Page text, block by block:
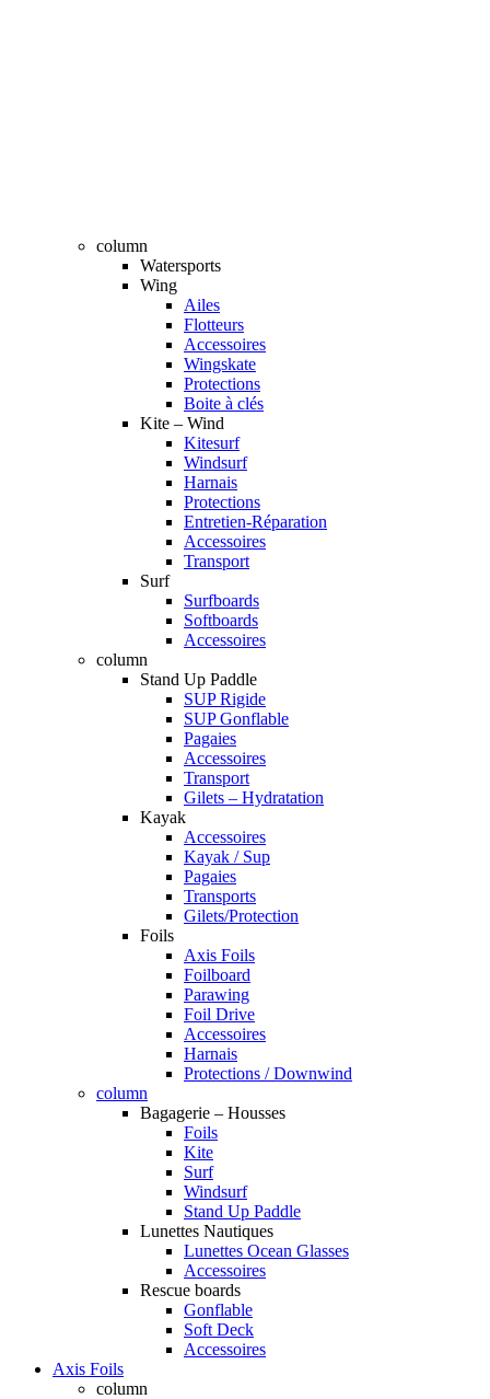
column
Watersports
Wing
Ailes
Flotteurs
Accessoires
Wingskate
Protections
Boite à clés
Kite – Wind
Kitesurf
Windsurf
Harnais
Protections
Entretien-Réparation
Accessoires
Transport
Surf
Surfboards
Softboards
Accessoires
column
Stand Up Paddle
SUP Rigide
SUP Gonflable
Pagaies
Accessoires
Transport
Gilets – Hydratation
Kayak
Accessoires
Kayak / Sup
Pagaies
Transports
Gilets/Protection
Foils
Axis Foils
Foilboard
Parawing
Foil Drive
Accessoires
Harnais
Protections / Downwind
column
Bagagerie – Housses
Foils
Kite
Surf
Windsurf
Stand Up Paddle
Lunettes Nautiques
Lunettes Ocean Glasses
Accessoires
Rescue boards
Gonflable
Soft Deck
Accessoires
Axis Foils
column